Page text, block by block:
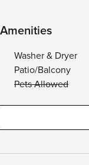
Amenities
Washer & Dryer
Patio/Balcony
Pets Allowed